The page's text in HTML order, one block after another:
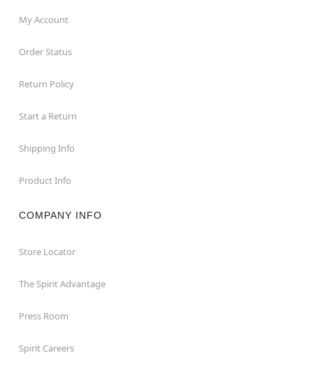
My Account
Order Status
Return Policy
Start a Return
Shipping Info
Product Info
COMPANY INFO
Store Locator
The Spirit Advantage
Press Room
Spirit Careers